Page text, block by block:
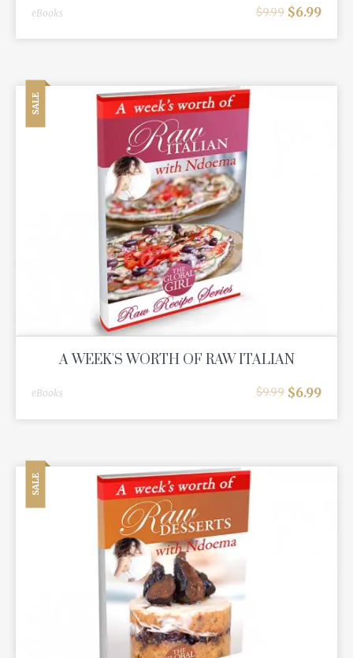
eBooks $9.99 $6.99
SALE
A WEEK'S WORTH OF RAW ITALIAN
eBooks $9.99 $6.99
SALE